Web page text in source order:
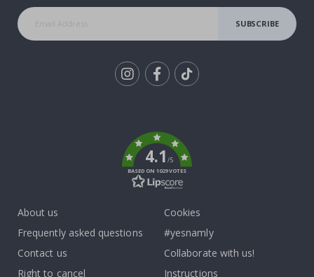
SUBSCRIBE
4.1/5
BASED ON 1029 VOTES
About us
Frequently asked questions
Contact us
Right to cancel
Cookies
#yesnamly
Collaborate with us!
Instructions